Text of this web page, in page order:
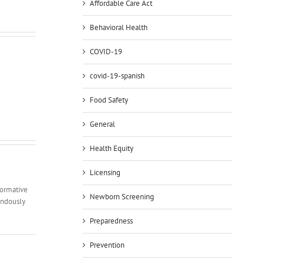
Affordable Care Act
Behavioral Health
COVID-19
covid-19-spanish
Food Safety
General
Health Equity
Licensing
Newborn Screening
Preparedness
Prevention